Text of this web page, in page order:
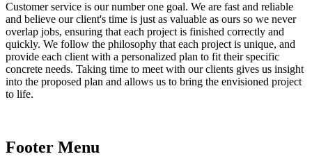
Customer service is our number one goal. We are fast and reliable
and believe our client's time is just as valuable as ours so we never
overlap jobs, ensuring that each project is finished correctly and
quickly. We follow the philosophy that each project is unique, and
provide each client with a personalized plan to fit their specific
concrete needs. Taking time to meet with our clients gives us insight
into the proposed plan and allows us to bring the envisioned project
to life.
Footer Menu